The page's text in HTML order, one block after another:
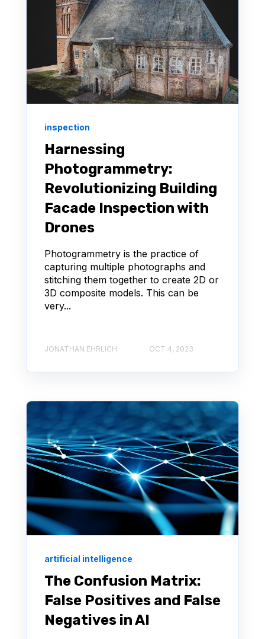
inspection
Harnessing
Photogrammetry:
Revolutionizing Building
Facade Inspection with
Drones
Photogrammetry is the practice of
capturing multiple photographs and
stitching them together to create 2D or
3D composite models. This can be
very...
JONATHAN EHRLICH OCT 4, 2023
artificial intelligence
The Confusion Matrix:
False Positives and False
Negatives in AI